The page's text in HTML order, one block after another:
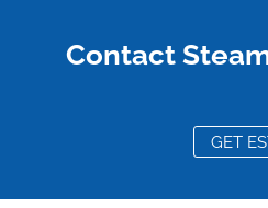
Contact
GET